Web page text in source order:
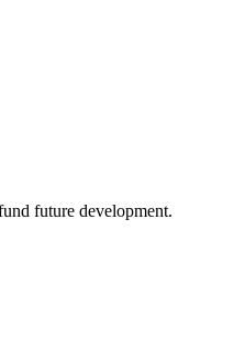
future development.